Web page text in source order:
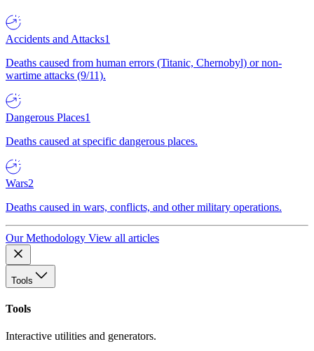
Accidents and Attacks1
Deaths caused from human errors (Titanic, Chernobyl) or non-
wartime attacks (9/11).
Dangerous Places1
Deaths caused at specific dangerous places.
Wars2
Deaths caused in wars, conflicts, and other military operations.
Our Methodology View all articles
Tools
Tools
Interactive utilities and generators.